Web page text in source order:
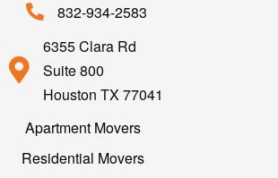
832-934-2583
6355 Clara Rd
Suite 800
Houston TX 77041
Apartment Movers
Residential Movers